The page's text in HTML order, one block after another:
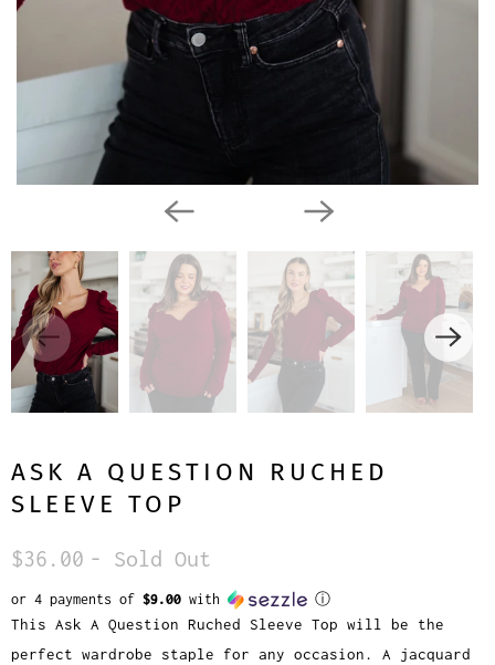
ASK A QUESTION RUCHED
SLEEVE TOP
$36.00 - Sold Out
or 4 payments of $9.00 with ⓘ
This Ask A Question Ruched Sleeve Top will be the
perfect wardrobe staple for any occasion. A jacquard